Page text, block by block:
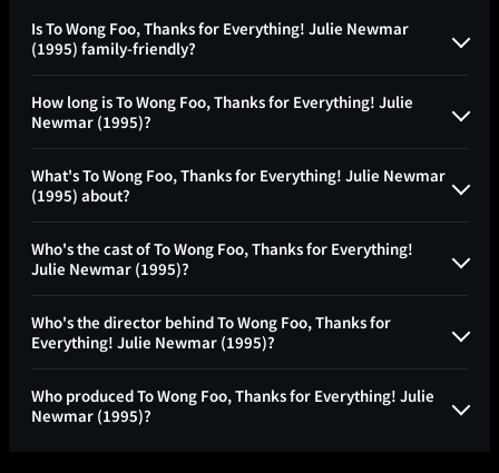
Is To Wong Foo, Thanks for Everything! Julie Newmar
(1995) family-friendly?
How long is To Wong Foo, Thanks for Everything! Julie
Newmar (1995)?
What's To Wong Foo, Thanks for Everything! Julie Newmar
(1995) about?
Who's the cast of To Wong Foo, Thanks for Everything!
Julie Newmar (1995)?
Who's the director behind To Wong Foo, Thanks for
Everything! Julie Newmar (1995)?
Who produced To Wong Foo, Thanks for Everything! Julie
Newmar (1995)?